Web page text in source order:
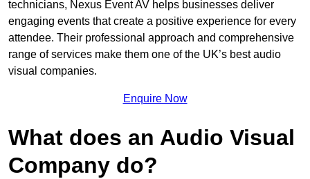
technicians, Nexus Event AV helps businesses deliver
engaging events that create a positive experience for every
attendee. Their professional approach and comprehensive
range of services make them one of the UK’s best audio
visual companies.
Enquire Now
What does an Audio Visual
Company do?